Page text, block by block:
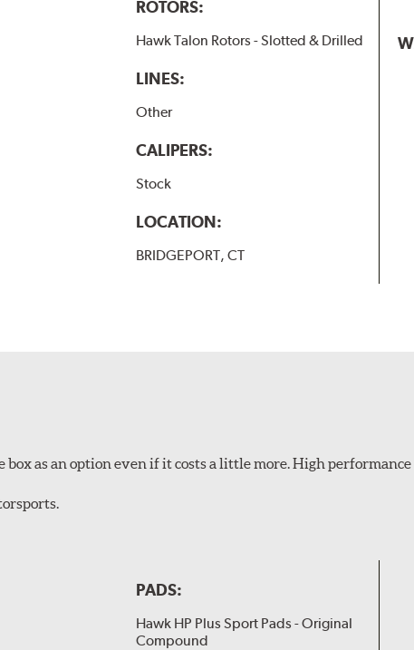
ROTORS:
Hawk Talon Rotors - Slotted & Drilled
LINES:
Other
CALIPERS:
Stock
LOCATION:
BRIDGEPORT, CT
as an option even if it costs a little more. High performance
PADS:
Hawk HP Plus Sport Pads - Original
Compound